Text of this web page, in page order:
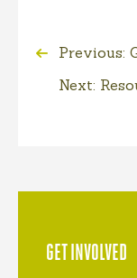
Previous:
Next:
GET INVOLVED